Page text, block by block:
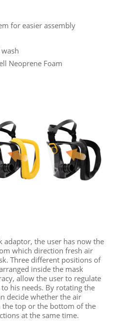
for easier assembly
Neoprene Foam
adaptor, the user has now the
which direction fresh air
Three different positions of
inside the mask
allow the user to regulate
his needs. By rotating the
decide whether the air
top or the bottom of the
at the same time.